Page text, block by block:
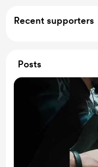
Recent supporters
Posts